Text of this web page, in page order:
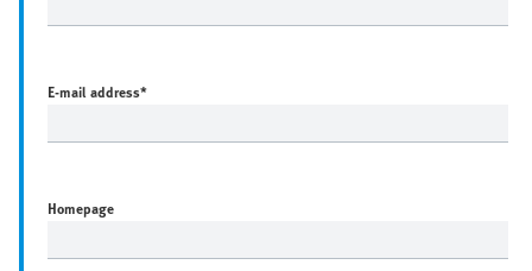
E-mail address*
Homepage